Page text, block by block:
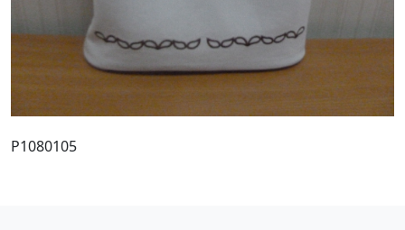
P1080105